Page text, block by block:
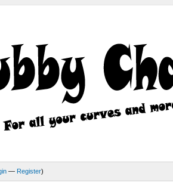
— Register)